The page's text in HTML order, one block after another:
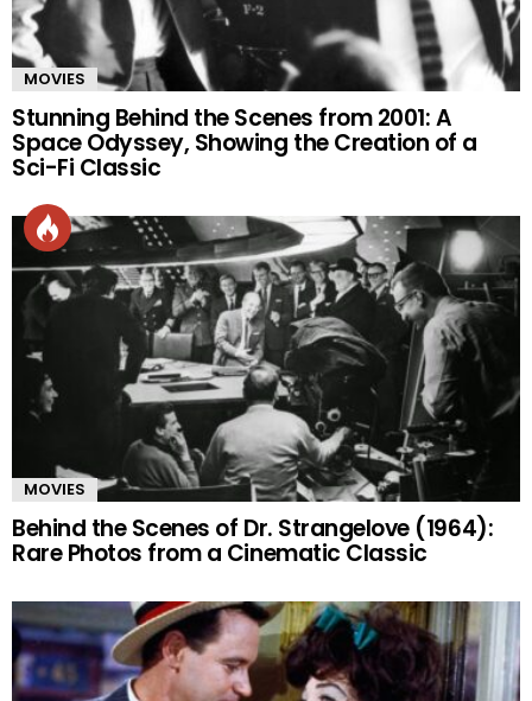
MOVIES
Stunning Behind the Scenes from 2001: A
Space Odyssey, Showing the Creation of a
Sci-Fi Classic
MOVIES
Behind the Scenes of Dr. Strangelove (1964):
Rare Photos from a Cinematic Classic